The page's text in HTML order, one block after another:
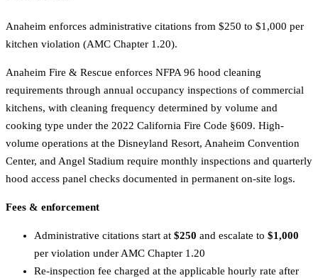
Anaheim enforces administrative citations from $250 to $1,000 per
kitchen violation (AMC Chapter 1.20).
Anaheim Fire & Rescue enforces NFPA 96 hood cleaning
requirements through annual occupancy inspections of commercial
kitchens, with cleaning frequency determined by volume and
cooking type under the 2022 California Fire Code §609. High-
volume operations at the Disneyland Resort, Anaheim Convention
Center, and Angel Stadium require monthly inspections and quarterly
hood access panel checks documented in permanent on-site logs.
Fees & enforcement
Administrative citations start at $250 and escalate to $1,000
per violation under AMC Chapter 1.20
Re-inspection fee charged at the applicable hourly rate after